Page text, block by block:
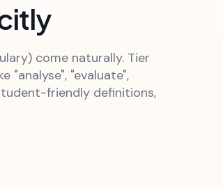
come naturally. Tier
"evaluate",
friendly definitions,